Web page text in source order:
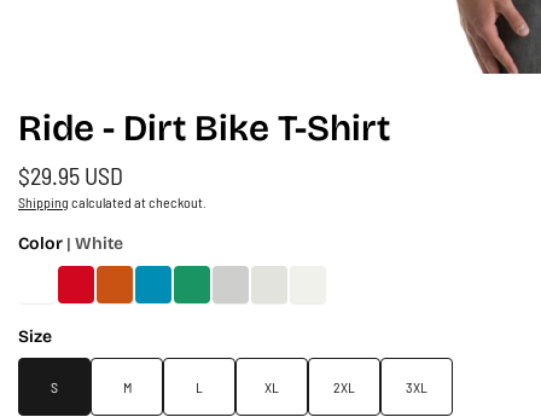
Ride - Dirt Bike T-Shirt
$29.95 USD
Shipping calculated at checkout.
Color | White
Size
S M L XL 2XL 3XL